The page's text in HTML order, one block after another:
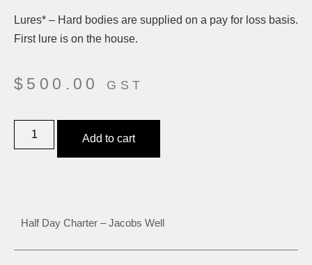
Lures* – Hard bodies are supplied on a pay for loss basis.
First lure is on the house.
$ 500.00 GST
Add to cart
Half Day Charter – Jacobs Well